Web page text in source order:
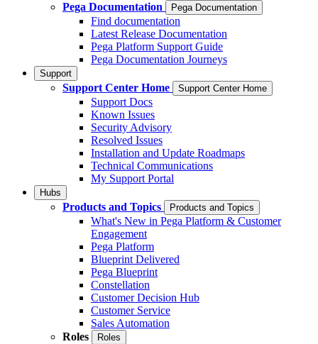
Pega Documentation
Pega Documentation
Find documentation
Latest Release Documentation
Pega Platform Support Guide
Pega Documentation Journeys
Support
Support Center Home Support Center Home
Support Docs
Known Issues
Security Advisory
Resolved Issues
Installation and Update Roadmaps
Technical Communications
My Support Portal
Hubs
Products and Topics Products and Topics
What's New in Pega Platform & Customer
Engagement
Pega Platform
Blueprint Delivered
Pega Blueprint
Constellation
Customer Decision Hub
Customer Service
Sales Automation
Roles
Roles